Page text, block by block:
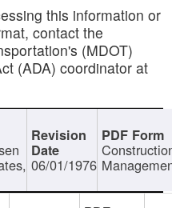
this information or
contact the
(MDOT)
(ADA) coordinator at
06/01/1976